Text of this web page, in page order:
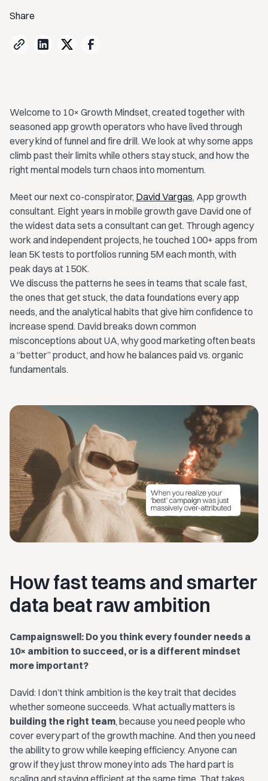
Share
Welcome to 10× Growth Mindset, created together with
seasoned app growth operators who have lived through
every kind of funnel and fire drill. We look at why some apps
climb past their limits while others stay stuck, and how the
right mental models turn chaos into momentum.
Meet our next co-conspirator, David Vargas, App growth
consultant. Eight years in mobile growth gave David one of
the widest data sets a consultant can get. Through agency
work and independent projects, he touched 100+ apps from
lean 5K tests to portfolios running 5M each month, with
peak days at 150K.
We discuss the patterns he sees in teams that scale fast,
the ones that get stuck, the data foundations every app
needs, and the analytical habits that give him confidence to
increase spend. David breaks down common
misconceptions about UA, why good marketing often beats
a “better” product, and how he balances paid vs. organic
fundamentals.
How fast teams and smarter
data beat raw ambition
Campaignswell: Do you think every founder needs a
10× ambition to succeed, or is a different mindset
more important?
David: I don’t think ambition is the key trait that decides
whether someone succeeds. What actually matters is
building the right team, because you need people who
cover every part of the growth machine. And then you need
the ability to grow while keeping efficiency. Anyone can
grow if they just throw money into ads The hard part is
scaling and staying efficient at the same time. That takes